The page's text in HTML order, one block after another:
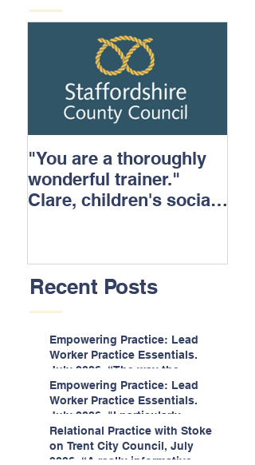
"You are a thoroughly
wonderful trainer."
Clare, children's social
Recent Posts
Empowering Practice: Lead
Worker Practice Essentials.
July 2026. “The way the
information is delivered is fun
and interactive and we all
know we learn best when
having fun!"
Empowering Practice: Lead
Worker Practice Essentials.
July 2026. "I particularly
enjoyed interacting with other
likeminded passionate
professionals."
Relational Practice with Stoke
on Trent City Council, July
2026. “A really informative